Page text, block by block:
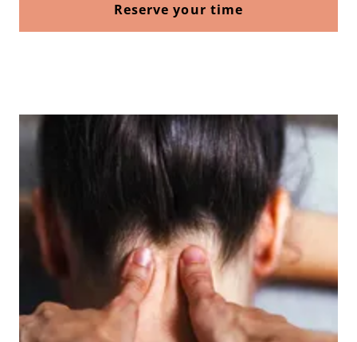
Reserve your time